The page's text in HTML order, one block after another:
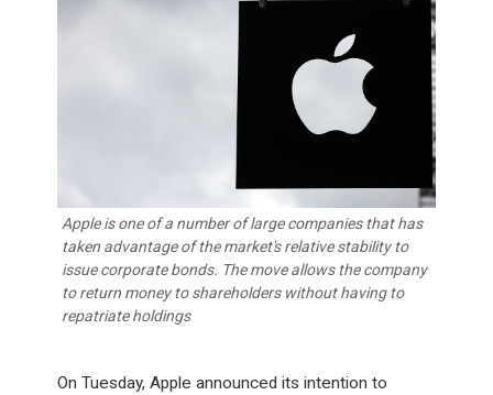
Apple is one of a number of large companies that has
taken advantage of the market's relative stability to
issue corporate bonds. The move allows the company
to return money to shareholders without having to
repatriate holdings
On Tuesday, Apple announced its intention to